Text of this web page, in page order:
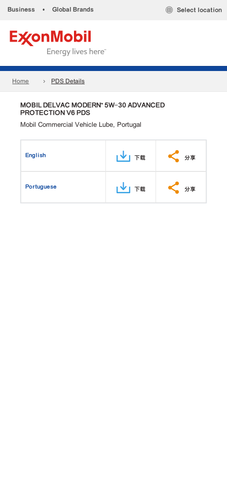
Business • Global Brands Select location
Home PDS Details
MOBIL DELVAC MODERN™ 5W-30 ADVANCED
PROTECTION V6 PDS
Mobil Commercial Vehicle Lube, Portugal
English 下载 分享
Portuguese 下载 分享